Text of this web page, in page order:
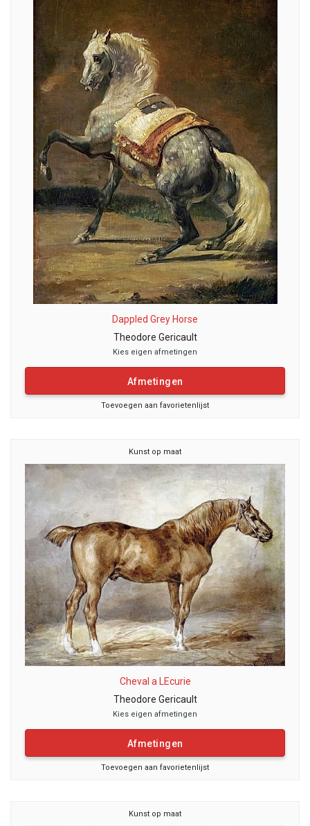
Dappled Grey Horse
Theodore Gericault
Kies eigen afmetingen
Afmetingen
Toevoegen aan favorietenlijst
Kunst op maat
Cheval a LEcurie
Theodore Gericault
Kies eigen afmetingen
Afmetingen
Toevoegen aan favorietenlijst
Kunst op maat